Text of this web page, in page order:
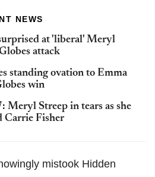
NEWS
at 'liberal' Meryl
attack
standing ovation to Emma
win
Meryl Streep in tears as she
Carrie Fisher
mistook Hidden